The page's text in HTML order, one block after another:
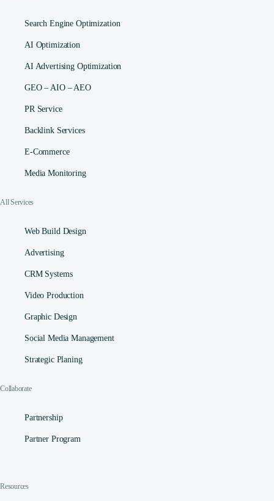
Search Engine Optimization
AI Optimization
AI Advertising Optimization
GEO – AIO – AEO
PR Service
Backlink Services
E-Commerce
Media Monitoring
All Services
Web Build Design
Advertising
CRM Systems
Video Production
Graphic Design
Social Media Management​
Strategic Planing
Collaborate
Partnership
Partner Program
Resources